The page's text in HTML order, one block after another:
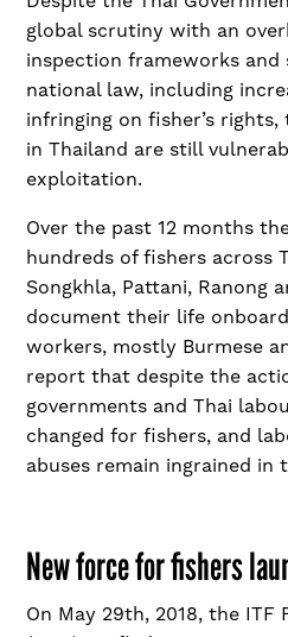
global scrutiny with an
inspection frameworks
national law, including
infringing on fisher’s
in Thailand are still
exploitation.
Over the past 12 months
hundreds of fishers across
Songkhla, Pattani, Ranong
document their life
workers, mostly Burmese
report that despite the
governments and Thai
changed for fishers, and
abuses remain ingrained in
New force for fishers
On May 29th, 2018, the ITF